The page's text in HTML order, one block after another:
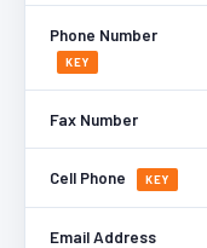
Phone Number
KEY
Fax Number
Cell Phone KEY
Email Address